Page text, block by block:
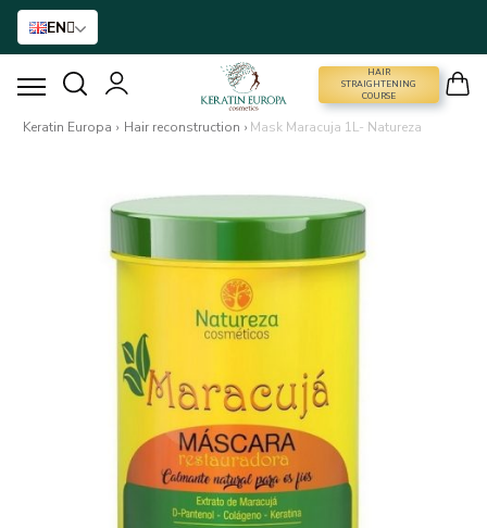
EN
HAIR
STRAIGHTENING
COURSE
STRAIGHTENING COURSE
HOME CARE
HAIR ACCESSORIES
Keratin Europa › Hair reconstruction › Mask Maracuja 1L- Natureza